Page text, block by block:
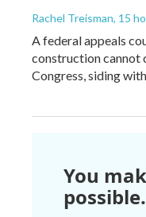
Rachel Treisman, 15
A federal appeals
construction cannot
Congress, siding
You
possible.